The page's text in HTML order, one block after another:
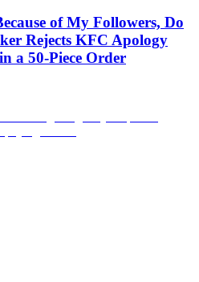
of My Followers, Do
Rejects KFC Apology
a 50-Piece Order